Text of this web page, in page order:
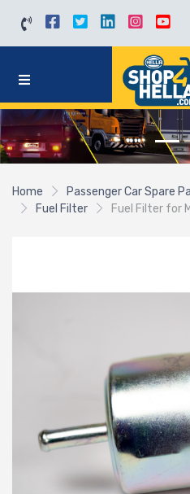
Home Passenger Car Spare
Fuel Filter
Fuel Filter for